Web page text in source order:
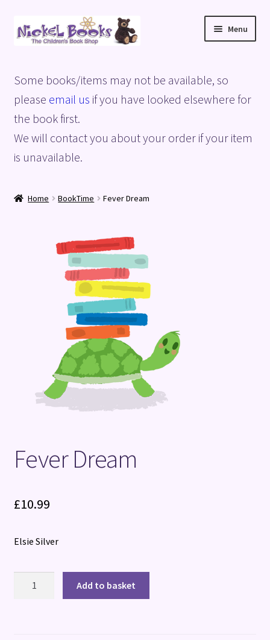
Skip
to
Skip
to
Menu
Basket
Blog
Checkout
Terms and Conditions
Some books/items may not be available, so
please email us if you have looked elsewhere for
the book first.
We will contact you about your order if your item
is unavailable.
Home BookTime Fever Dream
Fever Dream
£10.99
Elsie Silver
Add to basket